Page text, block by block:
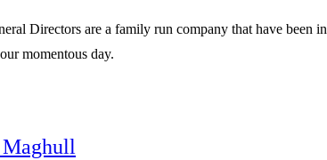
Directors are a family run company that have been
momentous day.